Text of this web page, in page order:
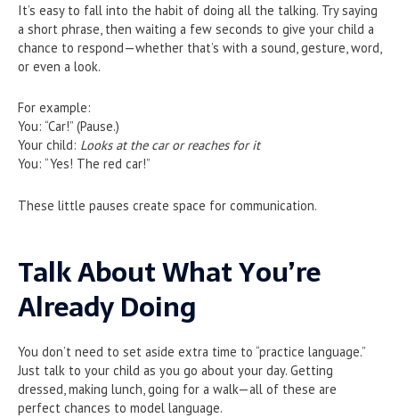
It’s easy to fall into the habit of doing all the talking. Try saying
a short phrase, then waiting a few seconds to give your child a
chance to respond—whether that’s with a sound, gesture, word,
or even a look.
For example:
You: “Car!” (Pause.)
Your child: Looks at the car or reaches for it
You: “Yes! The red car!”
These little pauses create space for communication.
Talk About What You’re
Already Doing
You don’t need to set aside extra time to “practice language.”
Just talk to your child as you go about your day. Getting
dressed, making lunch, going for a walk—all of these are
perfect chances to model language.